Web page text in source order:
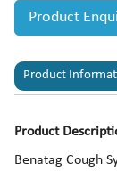
Product
Product
Product
Benatag Cough